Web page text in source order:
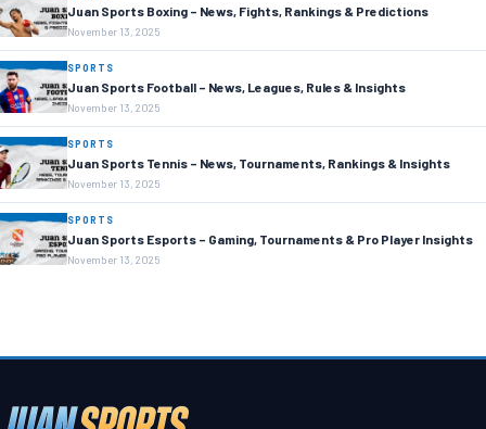
Juan Sports Boxing – News, Fights, Rankings & Predictions
November 13, 2025
SPORTS
Juan Sports Football – News, Leagues, Rules & Insights
November 13, 2025
SPORTS
Juan Sports Tennis – News, Tournaments, Rankings & Insights
November 13, 2025
SPORTS
Juan Sports Esports – Gaming, Tournaments & Pro Player Insights
November 13, 2025